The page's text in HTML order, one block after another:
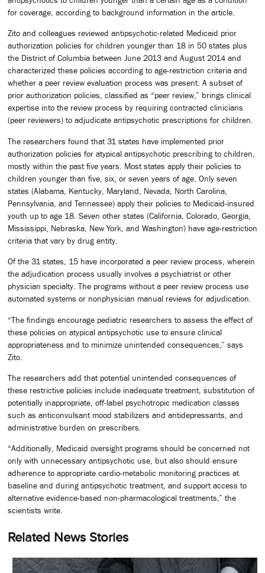
for coverage, according to background information in the article.
Zito and colleagues reviewed antipsychotic-related Medicaid prior
authorization policies for children younger than 18 in 50 states plus
the District of Columbia between June 2013 and August 2014 and
characterized these policies according to age-restriction criteria and
whether a peer review evaluation process was present. A subset of
prior authorization policies, classified as “peer review,” brings clinical
expertise into the review process by requiring contracted clinicians
(peer reviewers) to adjudicate antipsychotic prescriptions for children.
The researchers found that 31 states have implemented prior
authorization policies for atypical antipsychotic prescribing to children,
mostly within the past five years. Most states apply their policies to
children younger than five, six, or seven years of age. Only seven
states (Alabama, Kentucky, Maryland, Nevada, North Carolina,
Pennsylvania, and Tennessee) apply their policies to Medicaid-insured
youth up to age 18. Seven other states (California, Colorado, Georgia,
Mississippi, Nebraska, New York, and Washington) have age-restriction
criteria that vary by drug entity.
Of the 31 states, 15 have incorporated a peer review process, wherein
the adjudication process usually involves a psychiatrist or other
physician specialty. The programs without a peer review process use
automated systems or non­physician manual reviews for adjudication.
“The findings encourage pediatric researchers to assess the effect of
these policies on atypical antipsychotic use to ensure clinical
appropriateness and to minimize unintended consequences,” says
Zito.
The researchers add that potential unintended consequences of
these restrictive policies include inadequate treatment, substitution of
potentially inappropriate, off-label psychotropic medication classes
such as anticonvulsant mood stabilizers and antidepressants, and
administrative burden on prescribers.
“Additionally, Medicaid oversight programs should be concerned not
only with unnecessary antipsychotic use, but also should ensure
adherence to appropriate cardio-metabolic monitoring practices at
baseline and during antipsychotic treatment, and support access to
alternative evidence-based non-pharmacological treatments,” the
scientists write.
Related News Stories